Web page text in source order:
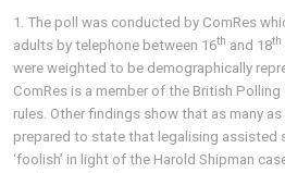
1. The poll was conducted by ComRes
adults by telephone between 16th and 18th
were weighted to be demographically
ComRes is a member of the British
rules. Other findings show that as many
prepared to state that legalising assisted
‘foolish’ in light of the Harold Shipman